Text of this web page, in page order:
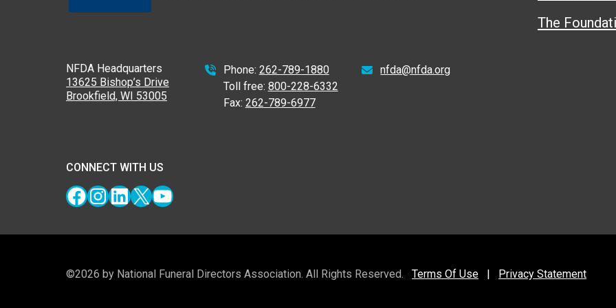
NFDA Headquarters
13625 Bishop’s Drive
Brookfield, WI 53005
Phone: 262-789-1880
Toll free: 800-228-6332
Fax: 262-789-6977
nfda@nfda.org
CONNECT WITH US
Facebook
Instagram
LinkedIn
X YouTube
The
©2026 by National Funeral Directors Association. All Rights Reserved. Terms Of Use Privacy Statement